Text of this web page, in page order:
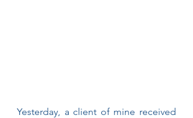
Yesterday, a client of mine received